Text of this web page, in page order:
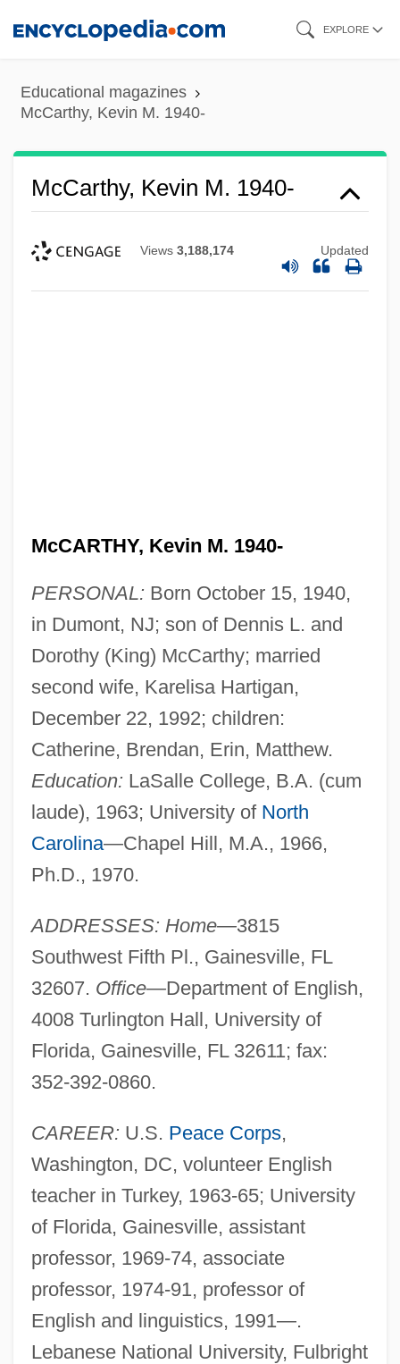
content
EXPLORE
Educational magazines
McCarthy, Kevin M. 1940-
McCarthy, Kevin M. 1940-
Views 3,188,174 Updated
McCARTHY, Kevin M. 1940-
PERSONAL: Born October 15, 1940,
in Dumont, NJ; son of Dennis L. and
Dorothy (King) McCarthy; married
second wife, Karelisa Hartigan,
December 22, 1992; children:
Catherine, Brendan, Erin, Matthew.
Education: LaSalle College, B.A. (cum
laude), 1963; University of North
Carolina—Chapel Hill, M.A., 1966,
Ph.D., 1970.
ADDRESSES: Home—3815
Southwest Fifth Pl., Gainesville, FL
32607. Office—Department of English,
4008 Turlington Hall, University of
Florida, Gainesville, FL 32611; fax:
352-392-0860.
CAREER: U.S. Peace Corps,
Washington, DC, volunteer English
teacher in Turkey, 1963-65; University
of Florida, Gainesville, assistant
professor, 1969-74, associate
professor, 1974-91, professor of
English and linguistics, 1991—.
Lebanese National University, Fulbright